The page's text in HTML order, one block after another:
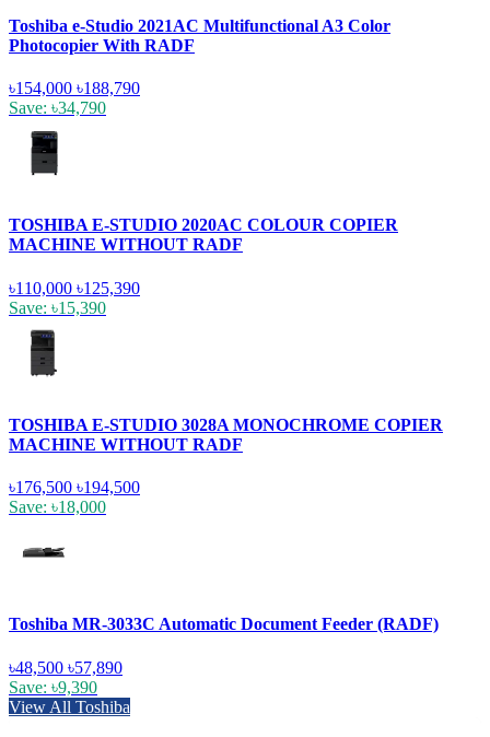
Toshiba e-Studio 2021AC Multifunctional A3 Color
Photocopier With RADF
৳154,000 ৳188,790
Save: ৳34,790
TOSHIBA E-STUDIO 2020AC COLOUR COPIER
MACHINE WITHOUT RADF
৳110,000 ৳125,390
Save: ৳15,390
TOSHIBA E-STUDIO 3028A MONOCHROME COPIER
MACHINE WITHOUT RADF
৳176,500 ৳194,500
Save: ৳18,000
Toshiba MR-3033C Automatic Document Feeder (RADF)
৳48,500 ৳57,890
Save: ৳9,390
View All Toshiba